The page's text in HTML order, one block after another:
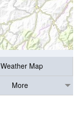
Weather Map
More